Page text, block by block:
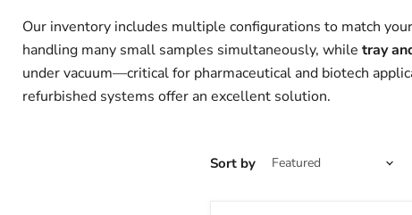
Our inventory includes multiple configurations to match
handling many small samples simultaneously, while tray
under vacuum—critical for pharmaceutical and biotech
refurbished systems offer an excellent solution.
Sort by